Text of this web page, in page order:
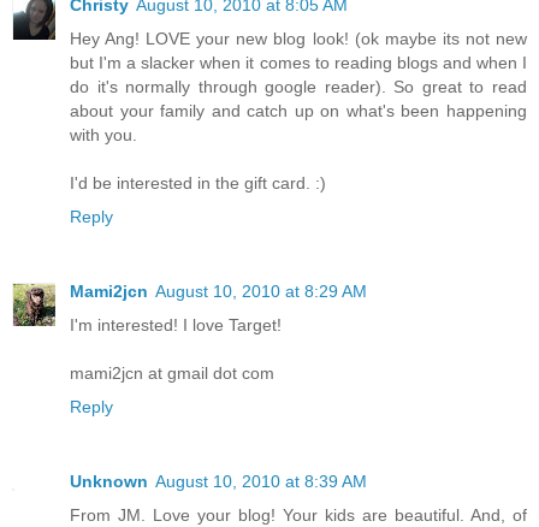
Christy August 10, 2010 at 8:05 AM
Hey Ang! LOVE your new blog look! (ok maybe its not new
but I'm a slacker when it comes to reading blogs and when I
do it's normally through google reader). So great to read
about your family and catch up on what's been happening
with you.
I'd be interested in the gift card. :)
Reply
Mami2jcn August 10, 2010 at 8:29 AM
I'm interested! I love Target!
mami2jcn at gmail dot com
Reply
Unknown August 10, 2010 at 8:39 AM
From JM. Love your blog! Your kids are beautiful. And, of